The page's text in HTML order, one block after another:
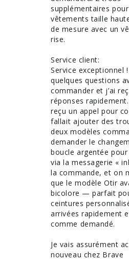
supplémentaires
vêtements taille
de mesure avec un
rise.
Service client:
Service exceptionnel !
quelques questions
commander et j’ai
réponses rapidement.
reçu un appel pour
fallait ajouter des
deux modèles
demander le
boucle argentée
via la messagerie «
la commande, et on
que le modèle Otir
bicolore — parfait
ceintures
arrivées rapidement
comme demandé.
Je vais assurément
nouveau chez Brave